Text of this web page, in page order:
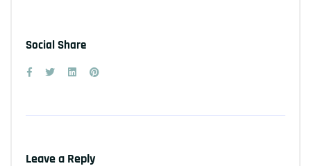
Social Share
Leave a Reply